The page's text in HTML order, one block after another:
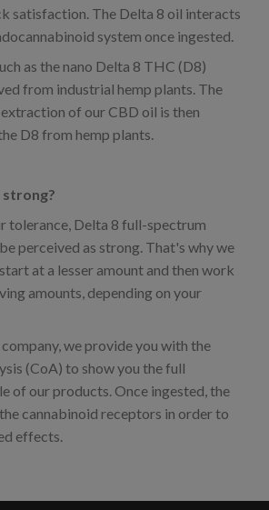
satisfaction. The Delta 8 oil interacts
system once ingested.
as the nano Delta 8 THC (D8)
from industrial hemp plants. The
of our CBD oil is then
D8 from hemp plants.
tolerance, Delta 8 full-spectrum
perceived as strong. That's why we
at a lesser amount and then work
amounts, depending on your
we provide you with the
(CoA) to show you the full
of our products. Once ingested, the
cannabinoid receptors in order to
effects.